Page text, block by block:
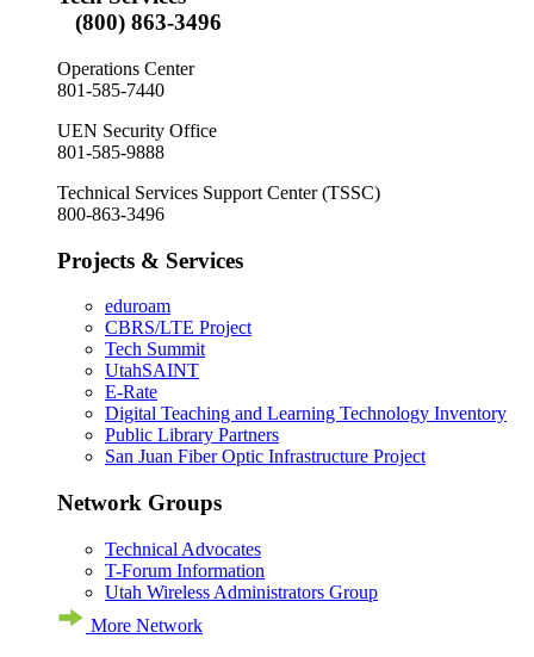
(800) 863-3496
Operations Center
801-585-7440
UEN Security Office
801-585-9888
Technical Services Support Center (TSSC)
800-863-3496
Projects & Services
eduroam
CBRS/LTE Project
Tech Summit
UtahSAINT
E-Rate
Digital Teaching and Learning Technology Inventory
Public Library Partners
San Juan Fiber Optic Infrastructure Project
Network Groups
Technical Advocates
T-Forum Information
Utah Wireless Administrators Group
More Network